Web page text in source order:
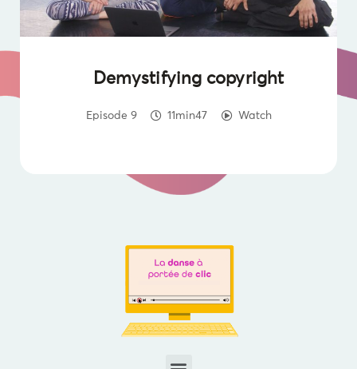
Demystifying copyright
Episode 9 11min47 Watch